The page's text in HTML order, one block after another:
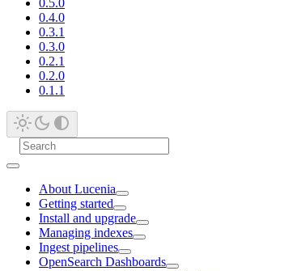
0.4.0
0.3.1
0.3.0
0.2.1
0.2.0
0.1.1
About Lucenia
Getting started
Install and upgrade
Managing indexes
Ingest pipelines
OpenSearch Dashboards